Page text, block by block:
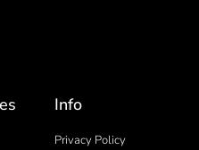
Info
Privacy Policy